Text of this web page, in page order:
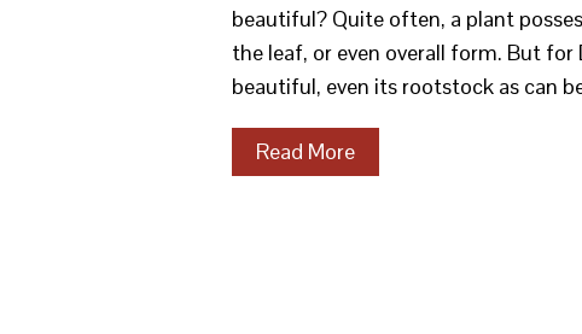
beautiful? Quite often, a plant
the leaf, or even overall form. But
beautiful, even its rootstock as can
Read More